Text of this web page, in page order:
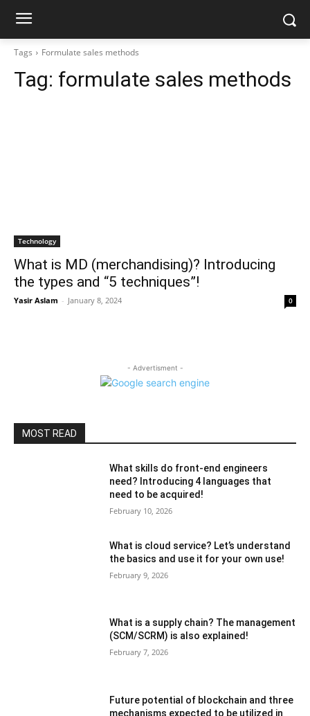
Tags Formulate sales methods
Tag: formulate sales methods
Technology
What is MD (merchandising)? Introducing
the types and “5 techniques”!
Yasir Aslam - January 8, 2024 0
- Advertisment -
MOST READ
What skills do front-end engineers
need? Introducing 4 languages ​​that
need to be acquired!
February 10, 2026
What is cloud service? Let’s understand
the basics and use it for your own use!
February 9, 2026
What is a supply chain? The management
(SCM/SCRM) is also explained!
February 7, 2026
Future potential of blockchain and three
mechanisms expected to be utilized in